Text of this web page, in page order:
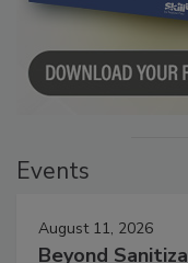
August 11, 2026